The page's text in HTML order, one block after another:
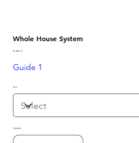
Whole House System
Price
$1,686.10
Guide 1
Size
Quantity